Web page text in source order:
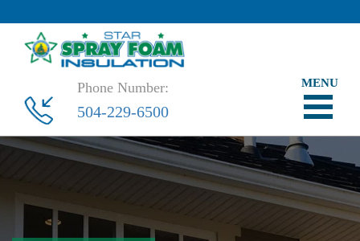
Phone Number:
504-229-6500